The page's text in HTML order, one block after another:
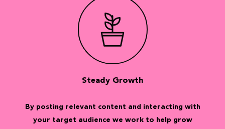
Steady Growth
By posting relevant content and interacting with
your target audience we work to help grow